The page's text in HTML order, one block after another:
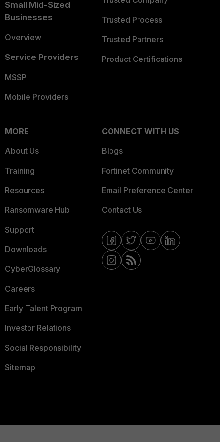
Small Mid-Sized
Businesses
Overview
Service Providers
MSSP
Mobile Providers
Trusted Process
Trusted Partners
Product Certifications
MORE
About Us
Training
Resources
Ransomware Hub
Support
Downloads
CyberGlossary
Careers
Early Talent Program
Investor Relations
Social Responsibility
Sitemap
CONNECT WITH US
Blogs
Fortinet Community
Email Preference Center
Contact Us